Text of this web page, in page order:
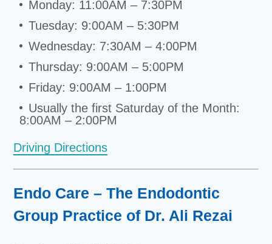
Monday: 11:00AM – 7:30PM
Tuesday: 9:00AM – 5:30PM
Wednesday: 7:30AM – 4:00PM
Thursday: 9:00AM – 5:00PM
Friday: 9:00AM – 1:00PM
Usually the first Saturday of the Month:
8:00AM – 2:00PM
Driving Directions
Endo Care – The Endodontic
Group Practice of Dr. Ali Rezai